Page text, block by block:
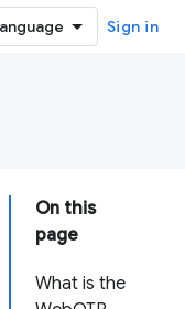
Sign in
On this
page
What is the